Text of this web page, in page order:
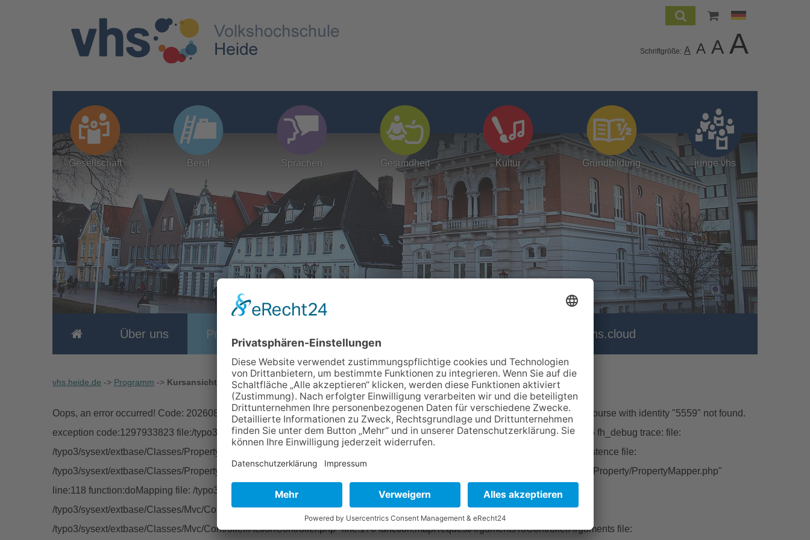
Schriftgröße: A A A A
Gesellschaft Beruf Sprachen Gesundheit Kultur Grundbildung junge vhs
Über uns Programm vhs.cloud
vhs.heide.de -> Programm -> Kursansicht
Oops, an error occurred! Code: 202608070731196e02d220 Object of type BoyensOnline\BoVhsKursbuchung\Domain\Model\Course with identity "5559" not found.
exception code:1297933823 file:/typo3/sysext/extbase/Classes/Property/TypeConverter/PersistentObjectConverter.php line:226 fh_debug trace: file:
/typo3/sysext/extbase/Classes/Property/TypeConverter/PersistentObjectConverter.php" line:158 function:fetchObjectFromPersistence file:
/typo3/sysext/extbase/Classes/Property/PropertyMapper.php" line:201 function:convertFrom file: /typo3/sysext/extbase/Classes/Property/PropertyMapper.php"
line:118 function:doMapping file: /typo3/sysext/extbase/Classes/Mvc/Controller/Argument.php" line:270 function:convert file:
/typo3/sysext/extbase/Classes/Mvc/Controller/AbstractController.php" line:431 function:setValue file:
/typo3/sysext/extbase/Classes/Mvc/Controller/ActionController.php" line:170 function:mapRequestArgumentsToControllerArguments file: